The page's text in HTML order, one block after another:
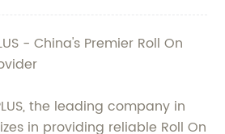
- China's Premier Roll On
the leading company in
in providing reliable Roll On